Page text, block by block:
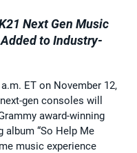
Next Gen Music
to Industry-
ET on November 12,
gen consoles will
award-winning
album “So Help Me
music experience